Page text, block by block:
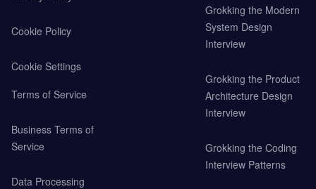
Cookie Policy
Cookie Settings
Terms of Service
Business Terms of
Service
Data Processing
Grokking the Modern
System Design
Interview
Grokking the Product
Architecture Design
Interview
Grokking the Coding
Interview Patterns